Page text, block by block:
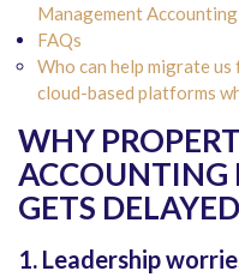
Management
FAQs
Who can help migrate
cloud-based platforms
WHY
GETS
1. Leadership